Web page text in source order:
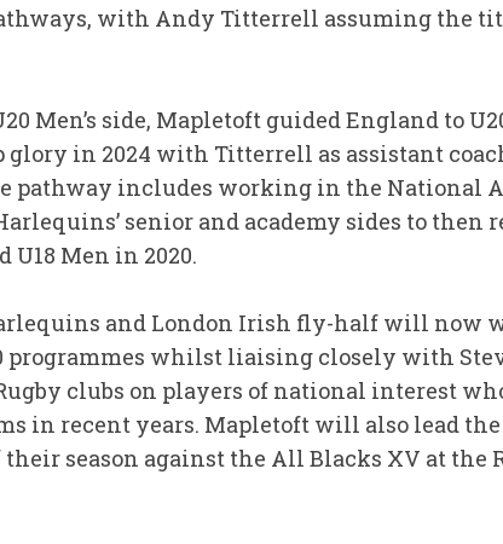
with Andy Titterrell assuming the
Men’s side, Mapletoft guided England to
glory in 2024 with Titterrell as assistant
includes working in the National
senior and academy sides to then
Men in 2020.
and London Irish fly-half will now
programmes whilst liaising closely with
clubs on players of national interest
in recent years. Mapletoft will also lead the
season against the All Blacks XV at the